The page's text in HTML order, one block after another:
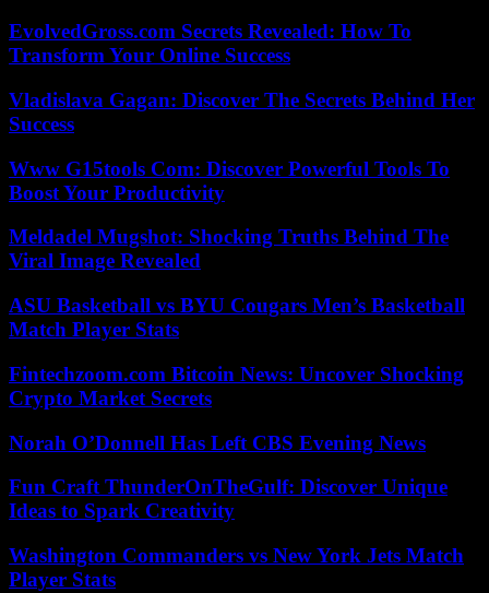
EvolvedGross.com Secrets Revealed: How To
Transform Your Online Success
Vladislava Gagan: Discover The Secrets Behind Her
Success
Www G15tools Com: Discover Powerful Tools To
Boost Your Productivity
Meldadel Mugshot: Shocking Truths Behind The
Viral Image Revealed
ASU Basketball vs BYU Cougars Men’s Basketball
Match Player Stats
Fintechzoom.com Bitcoin News: Uncover Shocking
Crypto Market Secrets
Norah O’Donnell Has Left CBS Evening News
Fun Craft ThunderOnTheGulf: Discover Unique
Ideas to Spark Creativity
Washington Commanders vs New York Jets Match
Player Stats